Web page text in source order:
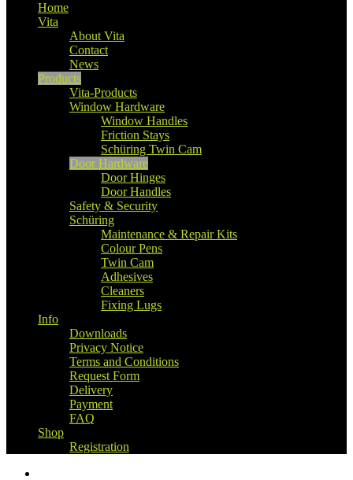
Home
Vita
About Vita
Contact
News
Products
Vita-Products
Window Hardware
Window Handles
Friction Stays
Schüring Twin Cam
Door Hardware
Door Hinges
Door Handles
Safety & Security
Schüring
Maintenance & Repair Kits
Colour Pens
Twin Cam
Adhesives
Cleaners
Fixing Lugs
Info
Downloads
Privacy Notice
Terms and Conditions
Request Form
Delivery
Payment
FAQ
Shop
Registration